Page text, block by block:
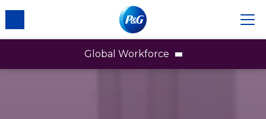
Global Workforce